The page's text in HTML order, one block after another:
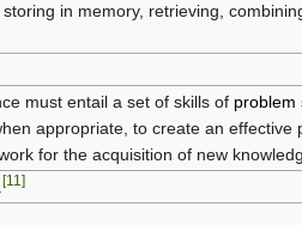
in memory, retrieving,
must entail a set of skills of problem
appropriate, to create an
for the acquisition of new
[11]